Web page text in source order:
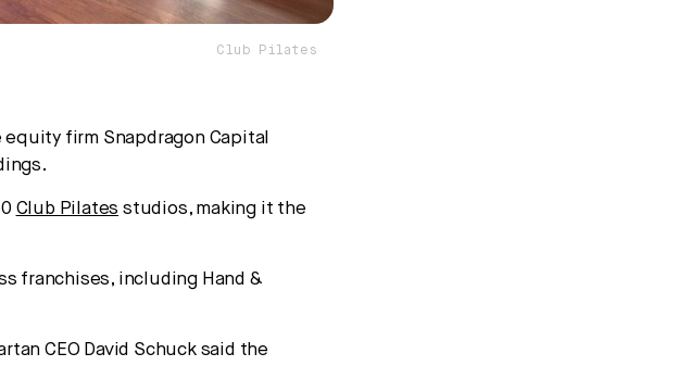
Club Pilates
firm Snapdragon Capital
Club Pilates studios, making it the
franchises, including Hand &
CEO David Schuck said the